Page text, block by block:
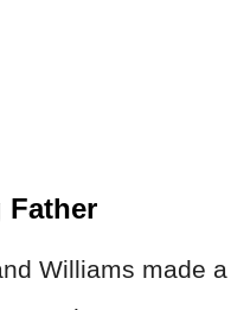
Father
Williams made a